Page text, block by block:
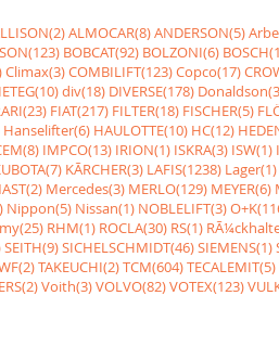
ALMOCAR(8)ANDERSON(5)
BOBCAT(92) BOLZONI(6)
Climax(3)COMBILIFT(123)Copco(17)
div(18) DIVERSE(178)
FIAT(217) FILTER(18) FISCHER(5)
Hanselifter(6) HAULOTTE(10) HC(12)
IMPCO(13) IRION(1) ISKRA(3) ISW(1)
KÃRCHER(3) LAFIS(1238) Lager(1)
Mercedes(3) MERLO(129) MEYER(6)
Nippon(5) Nissan(1) NOBLELIFT(3)
RHM(1) ROCLA(30) RS(1)
SEITH(9)SICHELSCHMIDT(46)SIEMENS(1)
TAKEUCHI(2)TCM(604)TECALEMIT(5)
Voith(3)VOLVO(82)VOTEX(123)